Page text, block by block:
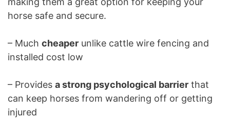
horse safe and secure.
– Much cheaper unlike cattle wire fencing and
installed cost low
– Provides a strong psychological barrier that
can keep horses from wandering off or getting
injured